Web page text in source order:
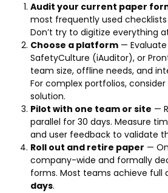
Audit your current paper
most frequently used
Don’t try to digitize everything
Choose a platform —
SafetyCulture (iAuditor), or
team size, offline needs, and
For complex portfolios,
solution.
Pilot with one team or site —
parallel for 30 days. Measure
and user feedback to validate
Roll out and retire paper —
company-wide and formally
forms. Most teams achieve full
days.